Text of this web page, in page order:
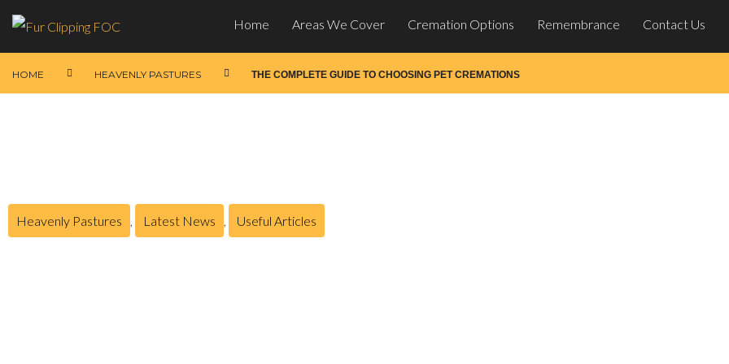
Home Areas We Cover Cremation Options Remembrance Contact Us
HOME HEAVENLY PASTURES THE COMPLETE GUIDE TO CHOOSING PET CREMATIONS
Heavenly Pastures , Latest News , Useful Articles